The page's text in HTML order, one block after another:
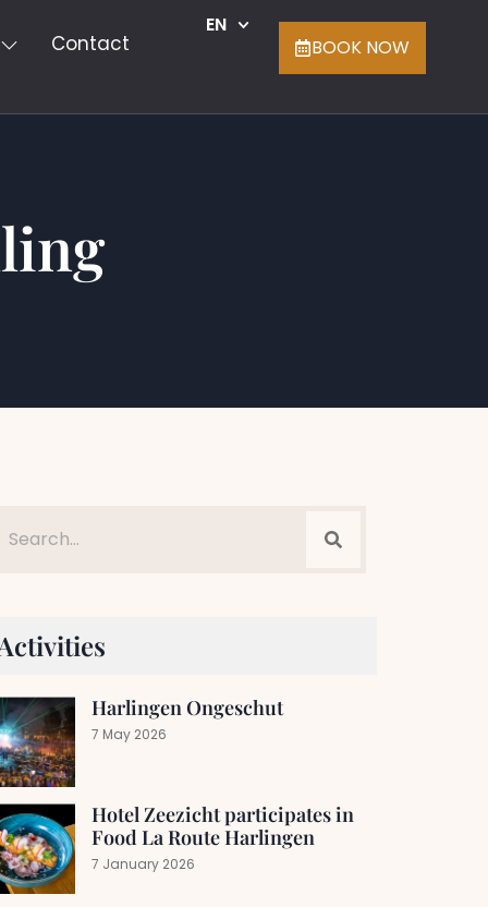
Contact
EN
BOOK NOW
Harlingen Ongeschut
7 May 2026
Hotel Zeezicht participates in
Food La Route Harlingen
7 January 2026